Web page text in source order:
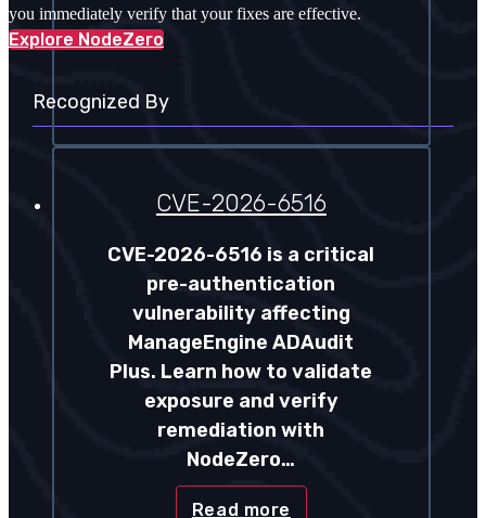
CVE-2026-6516
CVE-2026-6516 is a critical
pre-authentication
vulnerability affecting
ManageEngine ADAudit
Plus. Learn how to validate
exposure and verify
remediation with
NodeZero…
Read more
you immediately verify that your fixes are effective.
Explore NodeZero
Recognized By